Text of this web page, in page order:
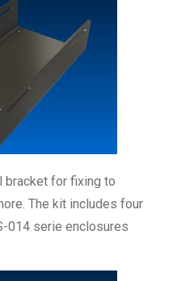
for fixing to
The kit includes four
014 serie enclosures